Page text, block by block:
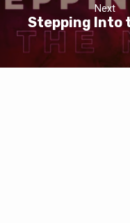
Next
Stepping Into